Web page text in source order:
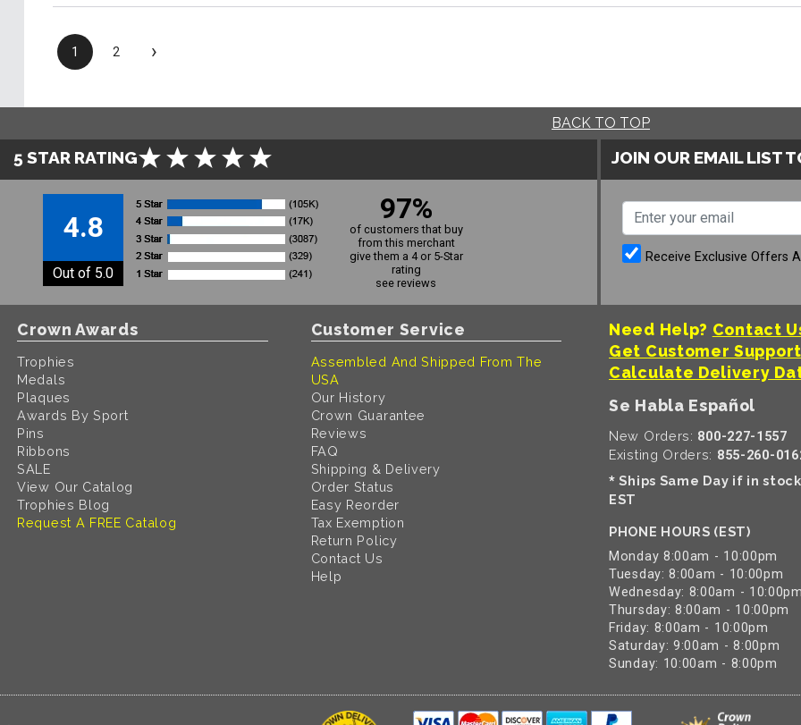
1 2 ›
BACK TO TOP
5 STAR RATING
4.8
Out of 5.0
97%
of customers that buy
from this merchant
give them a 4 or 5-Star
rating
see reviews
JOIN OUR EMAIL LIST
Receive Exclusive Offers
Crown Awards
Trophies
Medals
Plaques
Awards By Sport
Pins
Ribbons
SALE
View Our Catalog
Trophies Blog
Request A FREE Catalog
Customer Service
Assembled And Shipped From The
USA
Our History
Crown Guarantee
Reviews
FAQ
Shipping & Delivery
Order Status
Easy Reorder
Tax Exemption
Return Policy
Contact Us
Help
Need Help? Contact
Get Customer
Calculate Delivery
Se Habla Español
New Orders: 800-227-1557
Existing Orders: 855-260-
* Ships Same Day if in
EST
PHONE HOURS (EST)
Monday 8:00am - 10:00pm
Tuesday: 8:00am - 10:00pm
Wednesday: 8:00am - 10:00pm
Thursday: 8:00am - 10:00pm
Friday: 8:00am - 10:00pm
Saturday: 9:00am - 8:00pm
Sunday: 10:00am - 8:00pm